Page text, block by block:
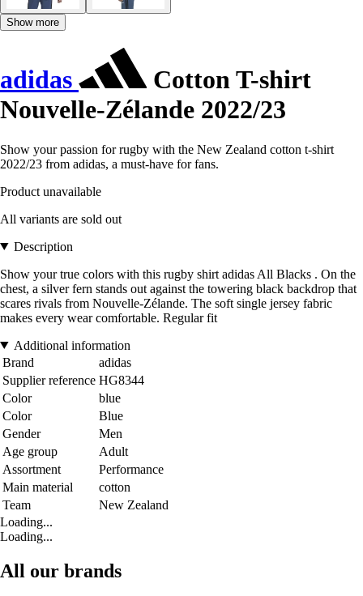
Show more
adidas
Cotton T-shirt
Nouvelle-Zélande 2022/23
Show your passion for rugby with the New Zealand cotton t-shirt
2022/23 from adidas, a must-have for fans.
Product unavailable
All variants are sold out
Description
Show your true colors with this rugby shirt adidas All Blacks . On the
chest, a silver fern stands out against the towering black backdrop that
scares rivals from Nouvelle-Zélande. The soft single jersey fabric
makes every wear comfortable. Regular fit
Additional information
Brand
adidas
Supplier reference HG8344
Color
blue
Color
Blue
Gender
Men
Age group
Adult
Assortment
Performance
Main material
cotton
Team
New Zealand
Loading...
Loading...
All our brands